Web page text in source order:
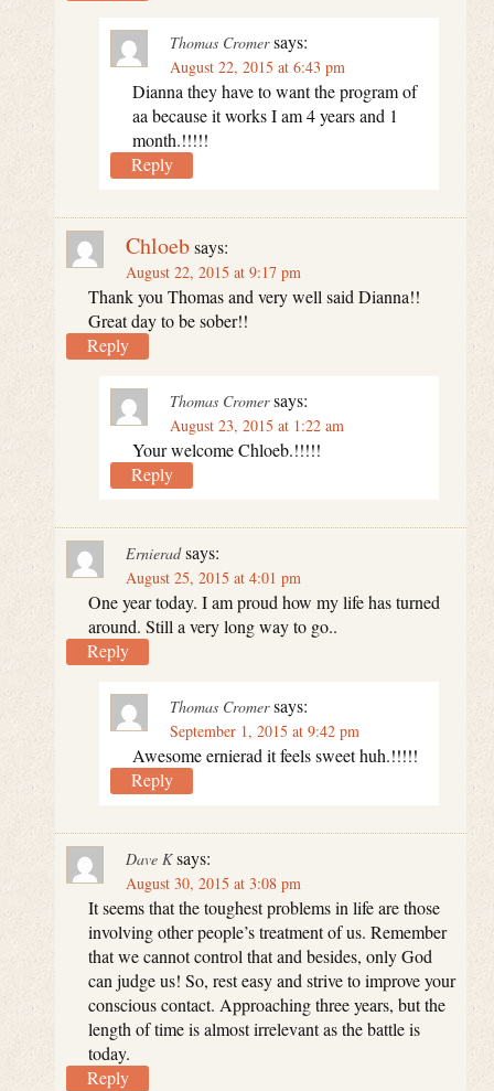
Thomas Cromer says:
August 22, 2015 at 6:43 pm
Dianna they have to want the program of
aa because it works I am 4 years and 1
month.!!!!!
Reply
Chloebsays:
August 22, 2015 at 9:17 pm
Thank you Thomas and very well said Dianna!!
Great day to be sober!!
Reply
Thomas Cromer says:
August 23, 2015 at 1:22 am
Your welcome Chloeb.!!!!!
Reply
Ernierad says:
August 25, 2015 at 4:01 pm
One year today. I am proud how my life has turned
around. Still a very long way to go..
Reply
Thomas Cromer says:
September 1, 2015 at 9:42 pm
Awesome ernierad it feels sweet huh.!!!!!
Reply
Dave K says:
August 30, 2015 at 3:08 pm
It seems that the toughest problems in life are those
involving other people’s treatment of us. Remember
that we cannot control that and besides, only God
can judge us! So, rest easy and strive to improve your
conscious contact. Approaching three years, but the
length of time is almost irrelevant as the battle is
today.
Reply